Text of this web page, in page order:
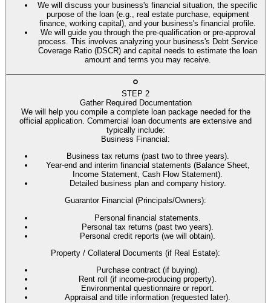
We will discuss your business's financial situation, the specific
purpose of the loan (e.g., real estate purchase, equipment
finance, working capital), and your business's financial profile.
We will guide you through the pre-qualification or pre-approval
process. This involves analyzing your business's Debt Service
Coverage Ratio (DSCR) and capital needs to estimate the loan
amount and terms you may receive.
STEP 2
Gather Required Documentation
We will help you compile a complete loan package needed for the
official application. Commercial loan documents are extensive and
typically include:
Business Financial:
Business tax returns (past two to three years).
Year-end and interim financial statements (Balance Sheet,
Income Statement, Cash Flow Statement).
Detailed business plan and company history.
Guarantor Financial (Principals/Owners):
Personal financial statements.
Personal tax returns (past two years).
Personal credit reports (we will obtain).
Property / Collateral Documents (if Real Estate):
Purchase contract (if buying).
Rent roll (if income-producing property).
Environmental questionnaire or report.
Appraisal and title information (requested later).